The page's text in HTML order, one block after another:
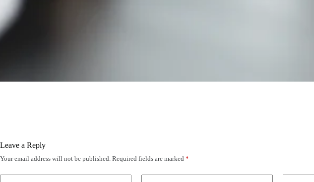
Leave a Reply
Your email address will not be published. Required fields are marked *